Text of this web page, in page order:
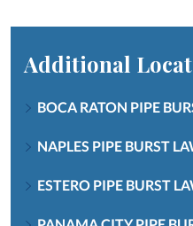
Additional
BOCA RATON PIPE
NAPLES PIPE BURST
ESTERO PIPE BURST